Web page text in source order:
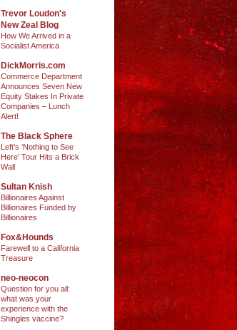
Trevor Loudon's
New Zeal Blog
How We Arrived in a
Socialist America
DickMorris.com
Commerce Department
Announces Seven New
Equity Stakes In Private
Companies – Lunch
Alert!
The Black Sphere
Left’s ‘Nothing to See
Here’ Tour Hits a Brick
Wall
Sultan Knish
Billionaires Against
Billionaires Funded by
Billionaires
Fox&Hounds
Farewell to a California
Treasure
neo-neocon
Question for you all:
what was your
experience with the
Shingles vaccine?